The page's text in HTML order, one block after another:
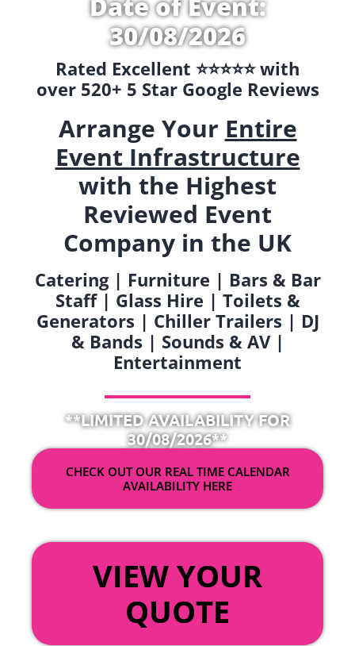
30/08/2026
Rated Excellent ⭐️⭐️⭐️⭐️⭐️ with
over 520+ 5 Star Google Reviews
Arrange Your Entire
Event Infrastructure
with the Highest
Reviewed Event
Company in the UK
Catering | Furniture | Bars & Bar
Staff | Glass Hire | Toilets &
Generators | Chiller Trailers | DJ
& Bands | Sounds & AV |
Entertainment
**LIMITED AVAILABILITY FOR
30/08/2026**
CHECK OUT OUR REAL TIME CALENDAR
AVAILABILITY HERE
VIEW YOUR
QUOTE